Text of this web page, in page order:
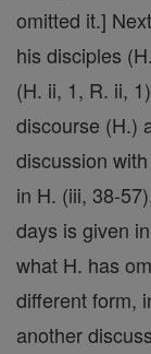
omitted it.]
his disciples
(H. ii, 1, R. ii,
discourse (H.)
discussion
in H. (iii, 38-
days is given
what H. has
different form,
another